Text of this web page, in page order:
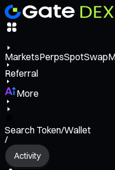
MarketsPerpsSpotSwap
Referral
More
Search Token/Wallet
/
Activity